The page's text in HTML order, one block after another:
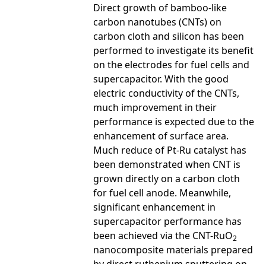
Direct growth of bamboo-like
carbon nanotubes (CNTs) on
carbon cloth and silicon has been
performed to investigate its benefit
on the electrodes for fuel cells and
supercapacitor. With the good
electric conductivity of the CNTs,
much improvement in their
performance is expected due to the
enhancement of surface area.
Much reduce of Pt-Ru catalyst has
been demonstrated when CNT is
grown directly on a carbon cloth
for fuel cell anode. Meanwhile,
significant enhancement in
supercapacitor performance has
been achieved via the CNT-RuO2
nanocomposite materials prepared